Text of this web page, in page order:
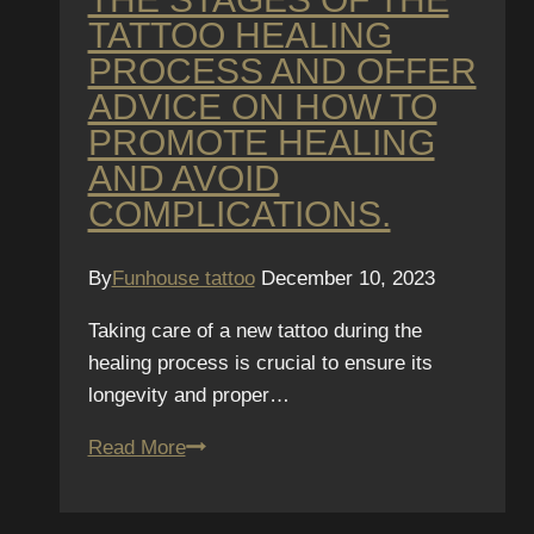
TATTOO HEALING
PROCESS AND OFFER
ADVICE ON HOW TO
PROMOTE HEALING
AND AVOID
COMPLICATIONS.
ByFunhouse tattoo December 10, 2023
Taking care of a new tattoo during the
healing process is crucial to ensure its
longevity and proper…
Read MoreTattoo